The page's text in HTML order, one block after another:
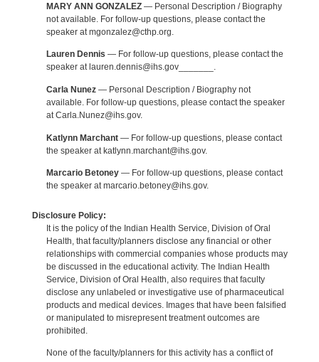
MARY ANN GONZALEZ— Personal Description / Biography
not available. For follow-up questions, please contact the
speaker at mgonzalez@cthp.org.
Lauren Dennis — For follow-up questions, please contact the
speaker at lauren.dennis@ihs.gov_______.
Carla Nunez— Personal Description / Biography not
available. For follow-up questions, please contact the speaker
at Carla.Nunez@ihs.gov.
Katlynn Marchant— For follow-up questions, please contact
the speaker at katlynn.marchant@ihs.gov.
Marcario Betoney— For follow-up questions, please contact
the speaker at marcario.betoney@ihs.gov.
Disclosure Policy:
It is the policy of the Indian Health Service, Division of Oral
Health, that faculty/planners disclose any financial or other
relationships with commercial companies whose products may
be discussed in the educational activity. The Indian Health
Service, Division of Oral Health, also requires that faculty
disclose any unlabeled or investigative use of pharmaceutical
products and medical devices. Images that have been falsified
or manipulated to misrepresent treatment outcomes are
prohibited.
None of the faculty/planners for this activity has a conflict of